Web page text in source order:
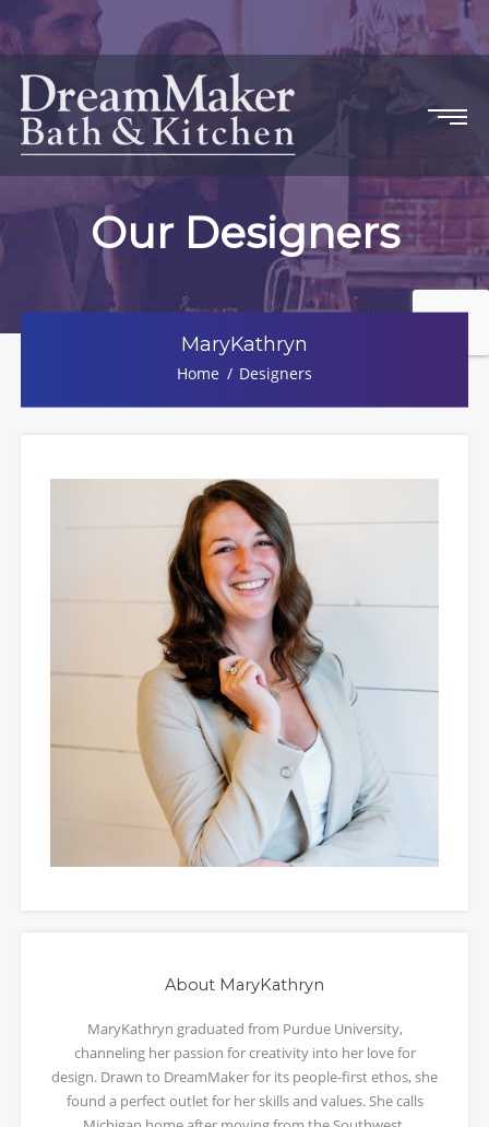
Our Designers
MaryKathryn
Home Designers
About MaryKathryn
MaryKathryn graduated from Purdue University,
channeling her passion for creativity into her love for
design. Drawn to DreamMaker for its people-first ethos, she
found a perfect outlet for her skills and values. She calls